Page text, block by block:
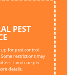
PEST
up for pest control
restrictions may
Limit one per
details.